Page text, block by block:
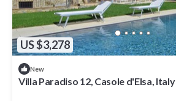
US $3,278
New
Villa Paradiso 12, Casole d'Elsa, Italy